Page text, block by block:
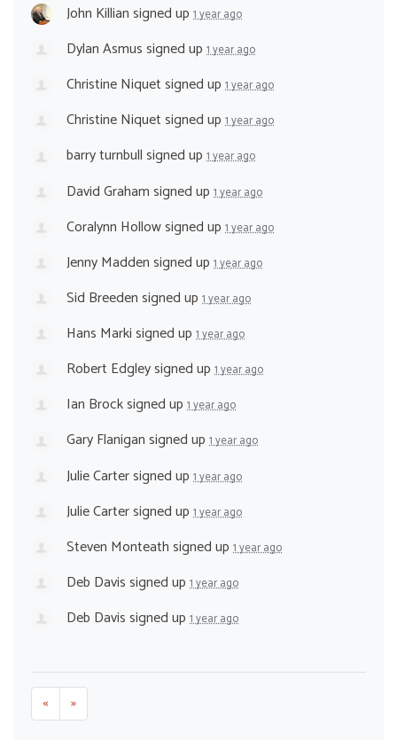
John Killiansigned up 1 year ago
Dylan Asmussigned up 1 year ago
Christine Niquetsigned up 1 year ago
Christine Niquetsigned up 1 year ago
barry turnbullsigned up 1 year ago
David Grahamsigned up 1 year ago
Coralynn Hollowsigned up 1 year ago
Jenny Maddensigned up 1 year ago
Sid Breedensigned up 1 year ago
Hans Markisigned up 1 year ago
Robert Edgleysigned up 1 year ago
Ian Brocksigned up 1 year ago
Gary Flanigansigned up 1 year ago
Julie Cartersigned up 1 year ago
Julie Cartersigned up 1 year ago
Steven Monteathsigned up 1 year ago
Deb Davissigned up 1 year ago
Deb Davissigned up 1 year ago
« »